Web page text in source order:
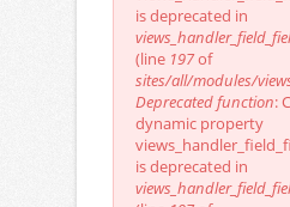
is deprecated in
(line 197of
sites/all/modules/
Deprecated function:
dynamic property
is deprecated in